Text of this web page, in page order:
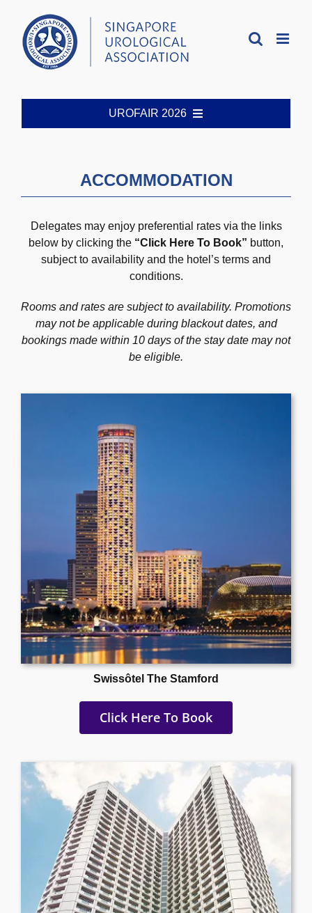
content
UROFAIR 2026
Organising Committee
Registration
Program
Accommodation
Social Activity
Gallery
ACCOMMODATION
Delegates may enjoy preferential rates via the links
below by clicking the “Click Here To Book” button,
subject to availability and the hotel’s terms and
conditions.
Rooms and rates are subject to availability. Promotions
may not be applicable during blackout dates, and
bookings made within 10 days of the stay date may not
be eligible.
Swissôtel The Stamford
Click Here To Book